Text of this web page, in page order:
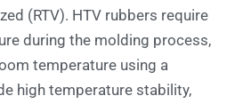
(RTV). HTV rubbers require
during the molding process,
temperature using a
high temperature stability,